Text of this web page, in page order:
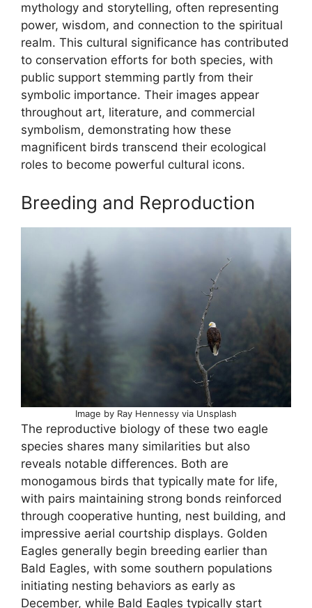
mythology and storytelling, often representing
power, wisdom, and connection to the spiritual
realm. This cultural significance has contributed
to conservation efforts for both species, with
public support stemming partly from their
symbolic importance. Their images appear
throughout art, literature, and commercial
symbolism, demonstrating how these
magnificent birds transcend their ecological
roles to become powerful cultural icons.
Breeding and Reproduction
Image by Ray Hennessy via Unsplash
The reproductive biology of these two eagle
species shares many similarities but also
reveals notable differences. Both are
monogamous birds that typically mate for life,
with pairs maintaining strong bonds reinforced
through cooperative hunting, nest building, and
impressive aerial courtship displays. Golden
Eagles generally begin breeding earlier than
Bald Eagles, with some southern populations
initiating nesting behaviors as early as
December, while Bald Eagles typically start